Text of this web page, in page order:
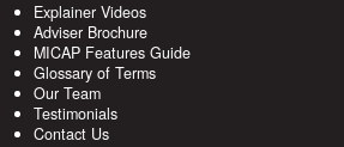
Explainer Videos
Adviser Brochure
MICAP Features Guide
Glossary of Terms
Our Team
Testimonials
Contact Us